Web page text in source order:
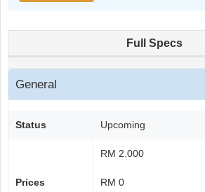
Full Specs
General
Status Upcoming
Prices
RM 2.000
RM 0